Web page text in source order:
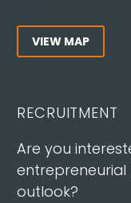
VIEW MAP
RECRUITMENT
Are you
outlook?